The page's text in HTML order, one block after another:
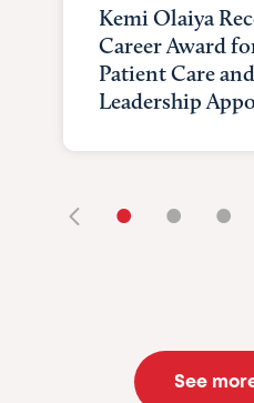
Kemi Olaiya
Career Award
Patient Care
Leadership
• • •
See